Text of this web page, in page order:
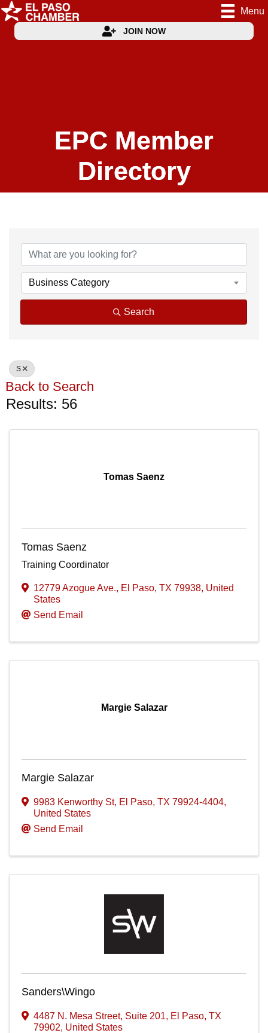
Menu
JOIN NOW
EPC Member
Directory
Business Category
Search
S
Back to Search
Results: 56
Tomas Saenz
Tomas Saenz
Training Coordinator
12779 Azogue Ave., El Paso, TX 79938, United
States
Send Email
Margie Salazar
Margie Salazar
9983 Kenworthy St, El Paso, TX 79924-4404,
United States
Send Email
Sanders\Wingo
4487 N. Mesa Street, Suite 201, El Paso, TX
79902, United States